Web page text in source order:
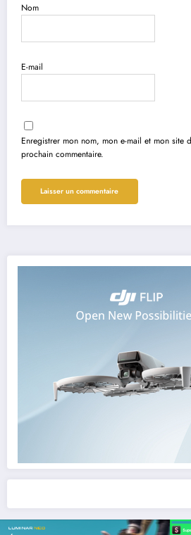
Nom
E-mail
Enregistrer mon nom, mon e-mail et mon site
prochain commentaire.